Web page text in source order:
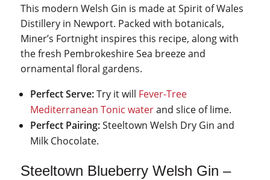
This modern Welsh Gin is made at Spirit of Wales
Distillery in Newport. Packed with botanicals,
Miner’s Fortnight inspires this recipe, along with
the fresh Pembrokeshire Sea breeze and
ornamental floral gardens.
Perfect Serve:Try it will Fever-Tree
Mediterranean Tonic waterand slice of lime.
Perfect Pairing:Steeltown Welsh Dry Gin and
Milk Chocolate.
Steeltown Blueberry Welsh Gin –